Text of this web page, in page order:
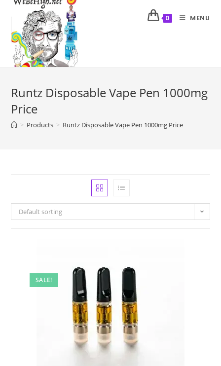
0 MENU
Runtz Disposable Vape Pen 1000mg
Price
> Products > Runtz Disposable Vape Pen 1000mg Price
Default sorting
SALE!